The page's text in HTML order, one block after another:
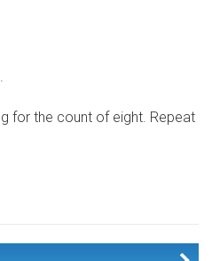
for the count of eight. Repeat